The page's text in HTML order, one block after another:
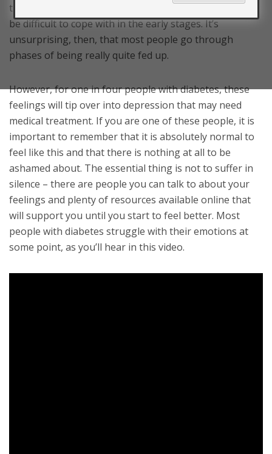
that it’s an ongoing condition and will not go away can
be difficult to cope with in the early stages. It’s
unsurprising, then, that most people go through
phases of being really quite fed up.
However, for one in four people with diabetes, these
feelings will tip over into depression that may need
medical treatment. If you are one of these people, it is
important to remember that it is absolutely normal to
feel like this and that there is nothing at all to be
ashamed about. The essential thing is not to suffer in
silence – there are people you can talk to about your
feelings and plenty of resources available online that
will support you until you start to feel better. Most
people with diabetes struggle with their emotions at
some point, as you’ll hear in this video.